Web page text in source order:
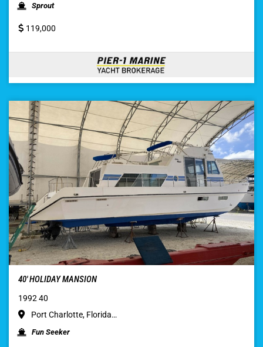
Sprout
119,000
40′ HOLIDAY MANSION
1992 40
Port Charlotte, Florida…
Fun Seeker